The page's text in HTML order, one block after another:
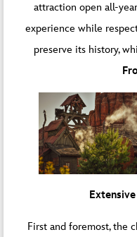
attraction open all-
experience while
preserve its history,
First and foremost, the